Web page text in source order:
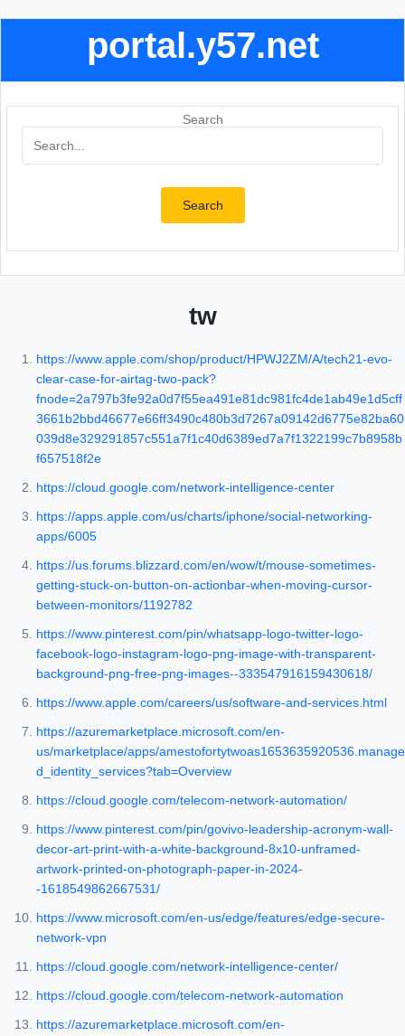
portal.y57.net
Search
Search
tw
https://www.apple.com/shop/product/HPWJ2ZM/A/tech21-evo-
clear-case-for-airtag-two-pack?
fnode=2a797b3fe92a0d7f55ea491e81dc981fc4de1ab49e1d5cff
3661b2bbd46677e66ff3490c480b3d7267a09142d6775e82ba60
039d8e329291857c551a7f1c40d6389ed7a7f1322199c7b8958b
f657518f2e
https://cloud.google.com/network-intelligence-center
https://apps.apple.com/us/charts/iphone/social-networking-
apps/6005
https://us.forums.blizzard.com/en/wow/t/mouse-sometimes-
getting-stuck-on-button-on-actionbar-when-moving-cursor-
between-monitors/1192782
https://www.pinterest.com/pin/whatsapp-logo-twitter-logo-
facebook-logo-instagram-logo-png-image-with-transparent-
background-png-free-png-images--333547916159430618/
https://www.apple.com/careers/us/software-and-services.html
https://azuremarketplace.microsoft.com/en-
us/marketplace/apps/amestofortytwoas1653635920536.manage
d_identity_services?tab=Overview
https://cloud.google.com/telecom-network-automation/
https://www.pinterest.com/pin/govivo-leadership-acronym-wall-
decor-art-print-with-a-white-background-8x10-unframed-
artwork-printed-on-photograph-paper-in-2024-
-1618549862667531/
https://www.microsoft.com/en-us/edge/features/edge-secure-
network-vpn
https://cloud.google.com/network-intelligence-center/
https://cloud.google.com/telecom-network-automation
https://azuremarketplace.microsoft.com/en-